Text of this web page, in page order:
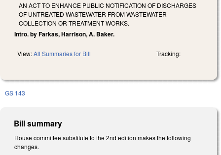
AN ACT TO ENHANCE PUBLIC NOTIFICATION OF DISCHARGES
OF UNTREATED WASTEWATER FROM WASTEWATER
COLLECTION OR TREATMENT WORKS.
Intro. by Farkas, Harrison, A. Baker.
View:All Summaries for Bill Tracking:
GS 143
Bill summary
House committee substitute to the 2nd edition makes the following
changes.